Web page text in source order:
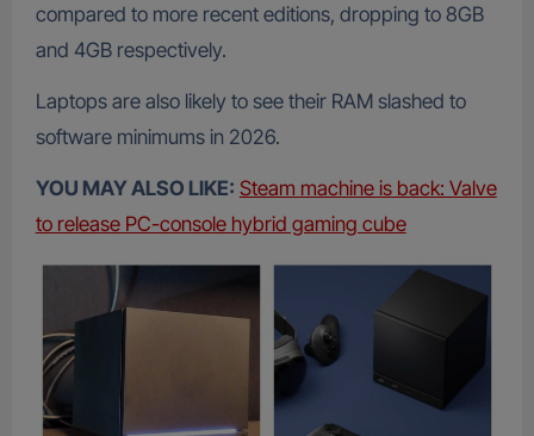
compared to more recent editions, dropping to 8GB
and 4GB respectively.
Laptops are also likely to see their RAM slashed to
software minimums in 2026.
YOU MAY ALSO LIKE: Steam machine is back: Valve
to release PC-console hybrid gaming cube